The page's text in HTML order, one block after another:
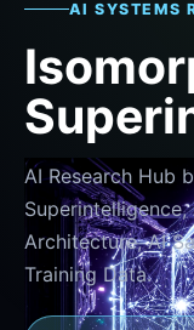
AI SYSTEMS
AI Research Hub
Architecture, AI
Training Data.